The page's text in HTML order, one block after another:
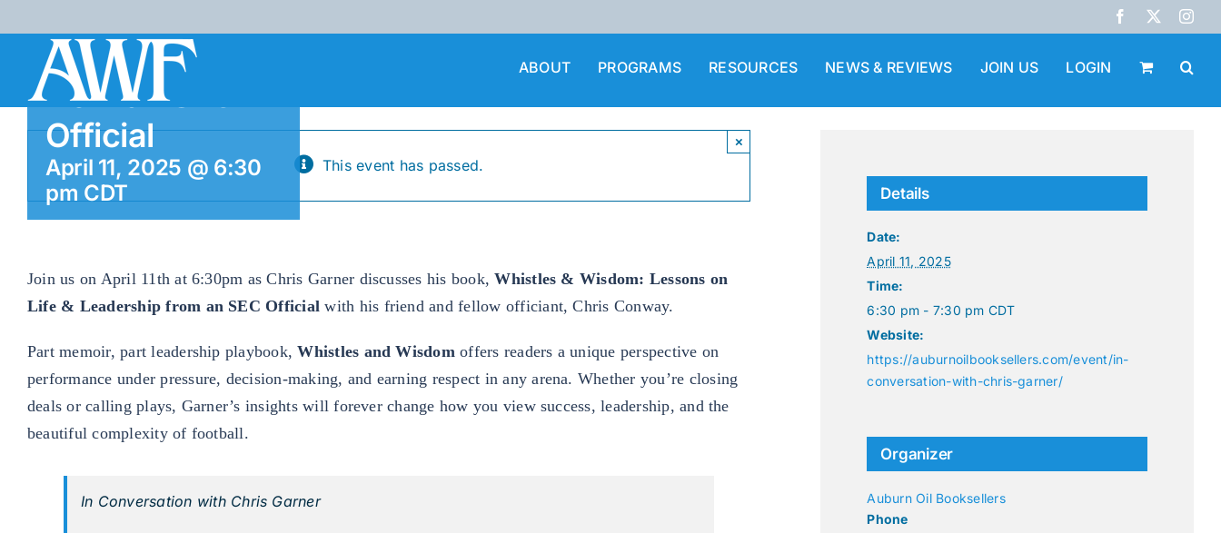
to
content
Facebook
X
ABOUT PROGRAMS RESOURCES NEWS & REVIEWS JOIN US LOGIN
This event has passed.
×
Leadership
from an SEC
Official
April 11, 2025 @ 6:30
pm CDT
Join us on April 11th at 6:30pm as Chris Garner discusses his book,Whistles & Wisdom: Lessons on
Life & Leadership from an SEC Official with his friend and fellow officiant, Chris Conway.
Part memoir, part leadership playbook,Whistles and Wisdomoffers readers a unique perspective on
performance under pressure, decision-making, and earning respect in any arena. Whether you’re closing
deals or calling plays, Garner’s insights will forever change how you view success, leadership, and the
beautiful complexity of football.
In Conversation with Chris Garner
Details
Date:
April 11, 2025
Time:
6:30 pm - 7:30 pm CDT
Website:
https://auburnoilbooksellers.com/event/in-
conversation-with-chris-garner/
Organizer
Auburn Oil Booksellers
Phone